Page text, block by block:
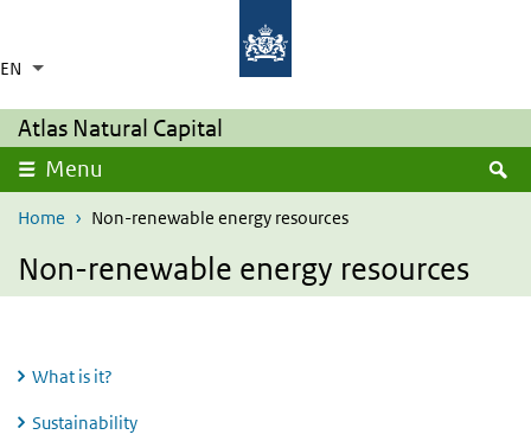
EN Language switcher
List additional actions
Collapsed
Atlas Natural Capital
Menu
Home Non-renewable energy resources
Non-renewable energy resources
What is it?
Sustainability